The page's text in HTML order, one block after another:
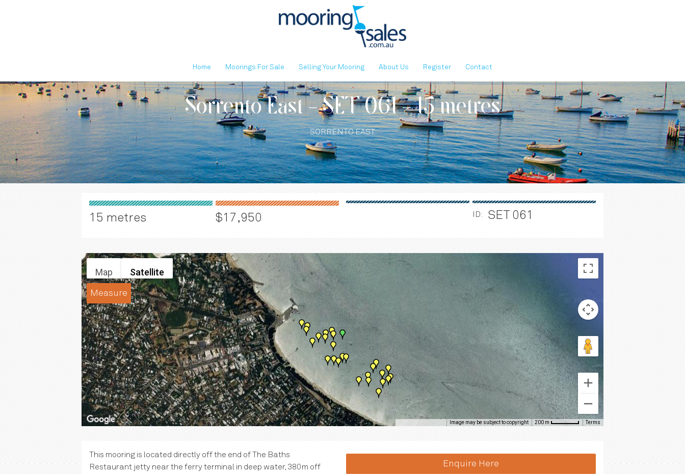
Home Moorings For Sale Selling Your Mooring About Us Register Contact
Sorrento East - SET 061 - 15 metres
SORRENTO EAST
15 metres $17,950 ID: SET 061
Measure
Map Satellite
Image may be subject to copyright 200 m Terms
This mooring is located directly off the end of The Baths
Restaurant jetty near the ferry terminal in deep water, 380m off
Enquire Here